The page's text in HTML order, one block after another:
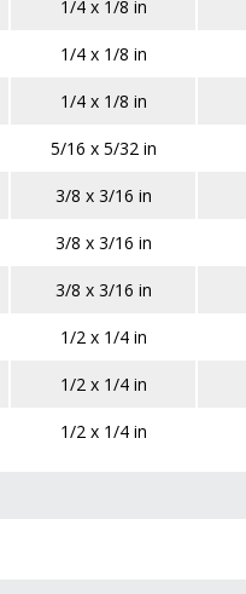
1/4 x 1/8 in
1/4 x 1/8 in
1/4 x 1/8 in
5/16 x 5/32 in
3/8 x 3/16 in
3/8 x 3/16 in
3/8 x 3/16 in
1/2 x 1/4 in
1/2 x 1/4 in
1/2 x 1/4 in